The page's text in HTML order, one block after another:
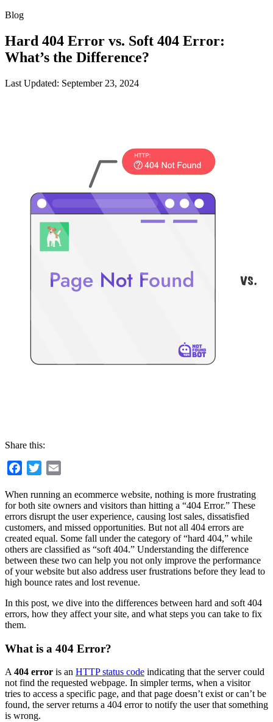
Blog
Hard 404 Error vs. Soft 404 Error:
What’s the Difference?
Last Updated: September 23, 2024
Share this:
Facebook
Twitter
When running an ecommerce website, nothing is more frustrating
for both site owners and visitors than hitting a “404 Error.” These
errors disrupt the user experience, causing lost sales, dissatisfied
customers, and missed opportunities. But not all 404 errors are
created equal. Some fall under the category of “hard 404,” while
others are classified as “soft 404.” Understanding the difference
between these two can help you not only improve the performance
of your website but also address user frustrations before they lead to
high bounce rates and lost revenue.
In this post, we dive into the differences between hard and soft 404
errors, how they affect your site, and what steps you can take to fix
them.
What is a 404 Error?
A 404 error is an HTTP status code indicating that the server could
not find the requested webpage. In simpler terms, when a visitor
tries to access a specific page, and that page doesn’t exist or can’t be
found, the server returns a 404 error to notify the user that something
is wrong.